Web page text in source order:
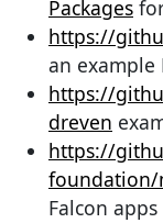
Packages
https://
an example
https://
dreven
https://
foundation/
Falcon apps